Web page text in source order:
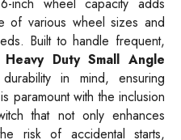
of various wheel sizes and
Built to handle frequent,
Duty Small Angle
in mind, ensuring
paramount with the inclusion
that not only enhances
risk of accidental starts,